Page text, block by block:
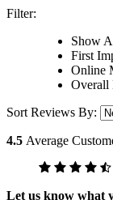
Filter:
Show
First
Online
Overall
Sort Reviews By:
4.5 Average
Let us know what